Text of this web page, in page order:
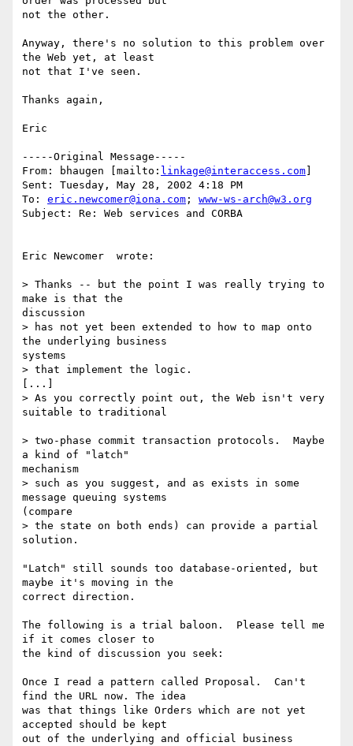
not the other.
Anyway, there's no solution to this problem over
the Web yet, at least
not that I've seen.
Thanks again,
Eric
-----Original Message-----
From: bhaugen [mailto: linkage@interaccess.com
Sent: Tuesday, May 28, 2002 4:18 PM
To: eric.newcomer@iona.com ; www-ws-arch@w3.org
Subject: Re: Web services and CORBA
Eric Newcomer  wrote:
> Thanks -- but the point I was really trying to
make is that the
discussion
> has not yet been extended to how to map onto
the underlying business
systems
> that implement the logic.
[...]
> As you correctly point out, the Web isn't very
suitable to traditional
> two-phase commit transaction protocols.  Maybe
a kind of "latch"
mechanism
> such as you suggest, and as exists in some
message queuing systems
(compare
> the state on both ends) can provide a partial
solution.
"Latch" still sounds too database-oriented, but
maybe it's moving in the
correct direction.
The following is a trial baloon.  Please tell me
if it comes closer to
the kind of discussion you seek:
Once I read a pattern called Proposal.  Can't
find the URL now. The idea
was that things like Orders which are not yet
accepted should be kept
out of the underlying and official business